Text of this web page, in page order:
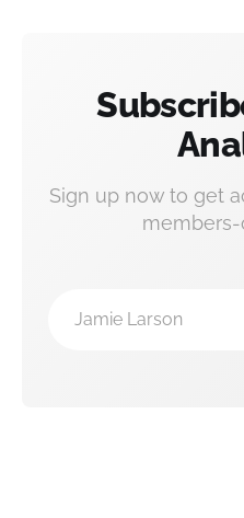
Sign up now to get
members-
Jamie Larson